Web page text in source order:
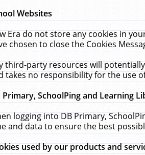
Websites
Era do not store any cookies in
chosen to close the Cookies
third-party resources will
takes no responsibility for the use
Primary, SchoolPing and Learning
logging into DB Primary,
and data to ensure the best
used by our products and